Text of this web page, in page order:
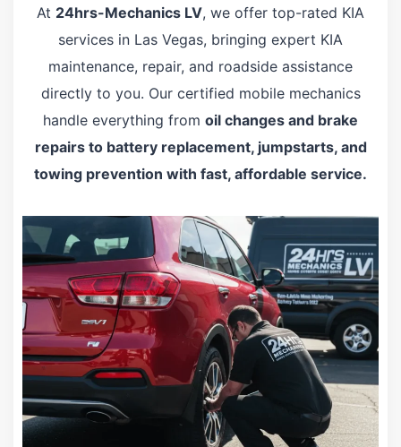
At 24hrs-Mechanics LV, we offer top-rated KIA
services in Las Vegas, bringing expert KIA
maintenance, repair, and roadside assistance
directly to you. Our certified mobile mechanics
handle everything from oil changes and brake
repairs to battery replacement, jumpstarts, and
towing prevention with fast, affordable service.